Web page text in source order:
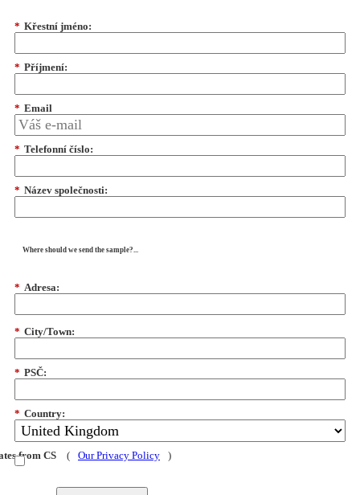
* Křestní jméno:
* Příjmení:
* Email
* Telefonní číslo:
* Název společnosti:
Where should we send the sample?...
* Adresa:
* City/Town:
* PSČ:
* Country:
from CS ( Our Privacy Policy )